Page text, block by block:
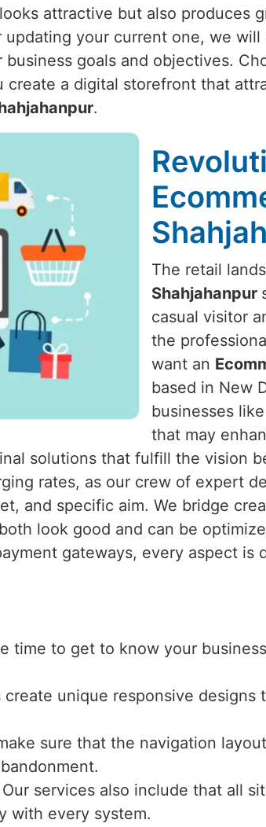
attractive but also produces
your current one, we
goals and objectives.
create a digital storefront that
.
The retail
Shahjahanpur
casual visitor
the
want an
based in New
businesses
that may
solutions that fulfill the vision
rates, as our crew of expert
and specific aim. We bridge
look good and can be
gateways, every aspect
time to get to know your
create unique responsive
sure that the navigation
services also include that all
with every system.